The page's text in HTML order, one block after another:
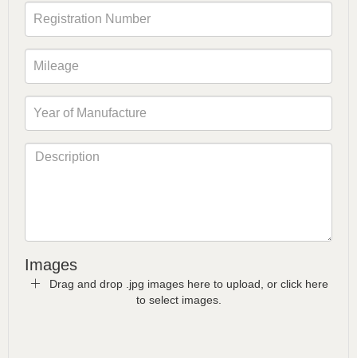
Images
Drag and drop .jpg images here to upload, or click here
to select images.